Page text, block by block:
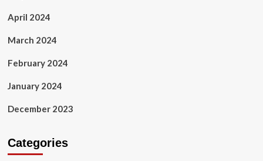
April 2024
March 2024
February 2024
January 2024
December 2023
Categories